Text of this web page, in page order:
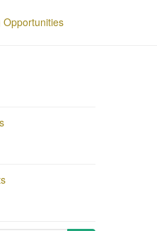
Opportunities